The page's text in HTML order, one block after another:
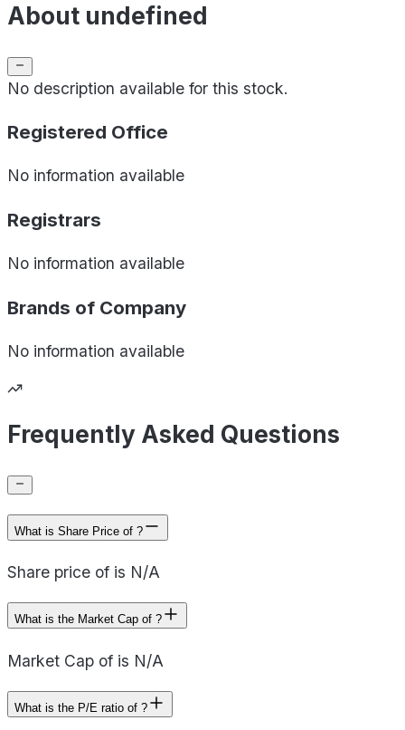
About undefined
No description available for this stock.
Registered Office
No information available
Registrars
No information available
Brands of Company
No information available
Frequently Asked Questions
What is Share Price of ?
Share price of is N/A
What is the Market Cap of ?
Market Cap of is N/A
What is the P/E ratio of ?